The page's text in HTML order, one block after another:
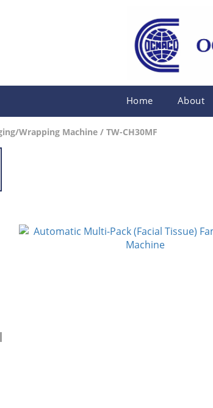
Home About
Wrapping Machine / TW-CH30MF